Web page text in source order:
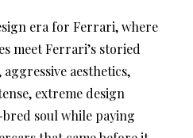
era for Ferrari, where
meet Ferrari’s storied
aesthetics,
extreme design
soul while paying